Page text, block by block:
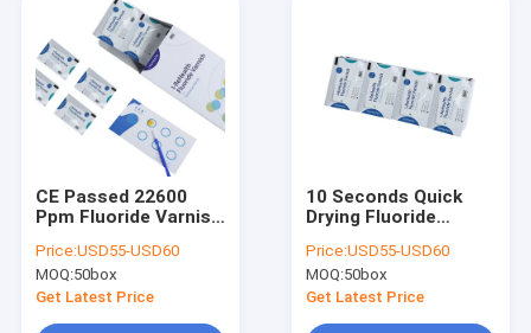
CE Passed 22600
Ppm Fluoride Varnish
Pediatric
Price:USD55-USD60
MOQ:50box
Get Latest Price
10 Seconds Quick
Drying Fluoride
Dental Treatment
Price:USD55-USD60
MOQ:50box
Get Latest Price